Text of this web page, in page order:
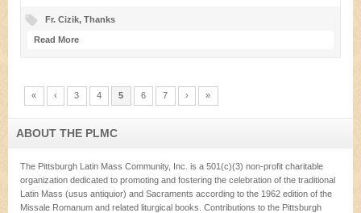
Fr. Cizik, Thanks
Read More
« ‹ 3 4 5 6 7 › »
ABOUT THE PLMC
The Pittsburgh Latin Mass Community, Inc. is a 501(c)(3) non-profit charitable
organization dedicated to promoting and fostering the celebration of the traditional
Latin Mass (usus antiquior) and Sacraments according to the 1962 edition of the
Missale Romanum and related liturgical books. Contributions to the Pittsburgh